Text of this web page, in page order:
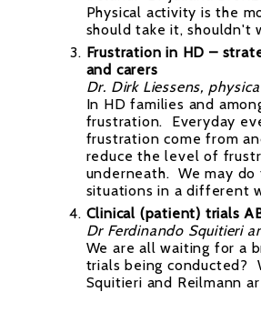
Physical activity is the
should take it, shouldn't
Frustration in HD –
and carers
Dr. Dirk Liessens,
In HD families and
frustration. Everyday
frustration come from
reduce the level of
underneath. We may
situations in a different
Clinical (patient) trials
Dr Ferdinando Squitieri
We are all waiting for a
trials being conducted?
Squitieri and Reilmann